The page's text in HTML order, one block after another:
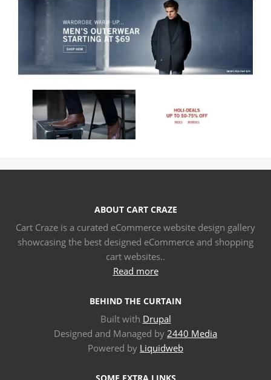
ABOUT CART CRAZE
Cart Craze is a curated eCommerce website design gallery
showcasing the best designed eCommerce and shopping
cart websites..
Read more
BEHIND THE CURTAIN
Built with Drupal
Designed and Managed by 2440 Media
Powered by Liquidweb